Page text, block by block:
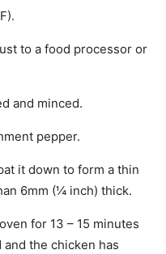
to a food processor or
and minced.
pepper.
it down to form a thin
6mm (¼ inch) thick.
for 13 – 15 minutes
the chicken has